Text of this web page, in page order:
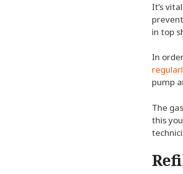
It’s
in top
In
pump
The
this